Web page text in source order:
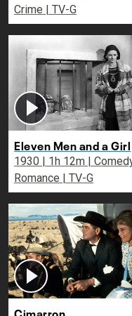
Crime | TV-G
Eleven Men and a Girl
1930 | 1h 12m | Comedy,
Romance | TV-G